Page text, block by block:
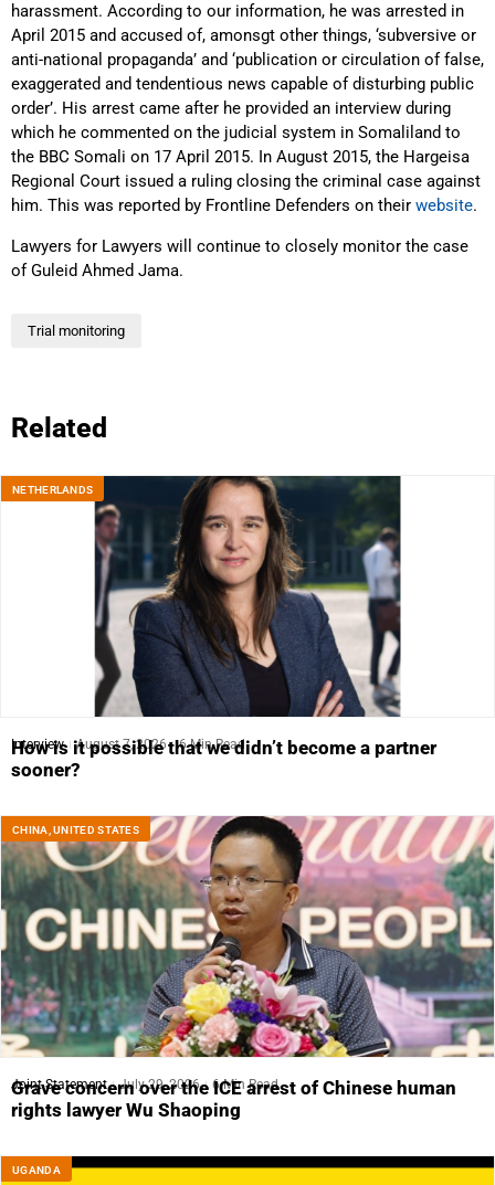
harassment. According to our information, he was arrested in
April 2015 and accused of, amonsgt other things, ‘subversive or
anti-national propaganda’ and ‘publication or circulation of false,
exaggerated and tendentious news capable of disturbing public
order’. His arrest came after he provided an interview during
which he commented on the judicial system in Somaliland to
the BBC Somali on 17 April 2015. In August 2015, the Hargeisa
Regional Court issued a ruling closing the criminal case against
him. This was reported by Frontline Defenders on their website.
Lawyers for Lawyers will continue to closely monitor the case
of Guleid Ahmed Jama.
Trial monitoring
Related
NETHERLANDS
Interview August 7, 2026 6 Min Read
How is it possible that we didn’t become a partner
sooner?
CHINA,UNITED STATES
Joint Statement July 29, 2026 6 Min Read
Grave concern over the ICE arrest of Chinese human
rights lawyer Wu Shaoping
UGANDA